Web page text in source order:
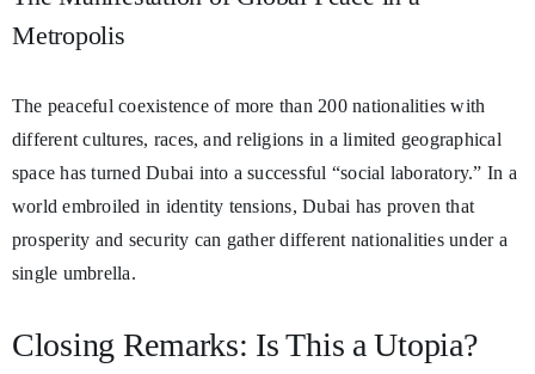
Metropolis
The peaceful coexistence of more than 200 nationalities with
different cultures, races, and religions in a limited geographical
space has turned Dubai into a successful “social laboratory.” In a
world embroiled in identity tensions, Dubai has proven that
prosperity and security can gather different nationalities under a
single umbrella.
Closing Remarks: Is This a Utopia?